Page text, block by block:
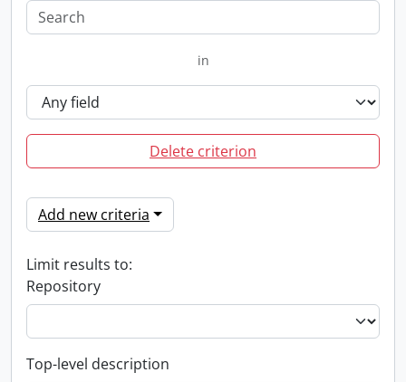
in
Delete criterion
Add new criteria
Limit results to:
Repository
Top-level description